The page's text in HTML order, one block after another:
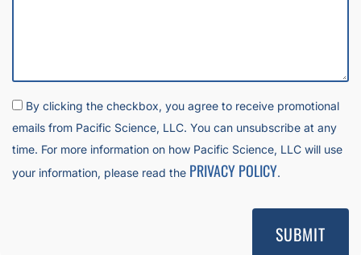
By clicking the checkbox, you agree to receive promotional
emails from Pacific Science, LLC. You can unsubscribe at any
time. For more information on how Pacific Science, LLC will use
your information, please read the PRIVACY POLICY.